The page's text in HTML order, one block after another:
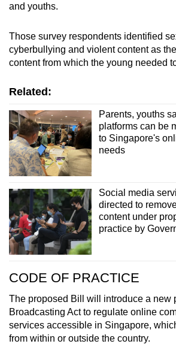
and youths.
Those survey respondents identified
cyberbullying and violent content as
content from which the young needed
Related:
Parents, youths
platforms can be
to Singapore's
needs
Social media
directed to
content under
practice by
CODE OF PRACTICE
The proposed Bill will introduce a new
Broadcasting Act to regulate online
services accessible in Singapore,
from within or outside the country.